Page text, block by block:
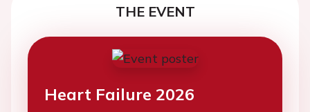
THE EVENT
Heart Failure 2026